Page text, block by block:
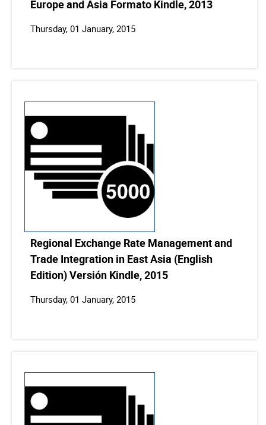
Europe and Asia Formato Kindle, 2013
Thursday, 01 January, 2015
Regional Exchange Rate Management and
Trade Integration in East Asia (English
Edition) Versión Kindle, 2015
Thursday, 01 January, 2015